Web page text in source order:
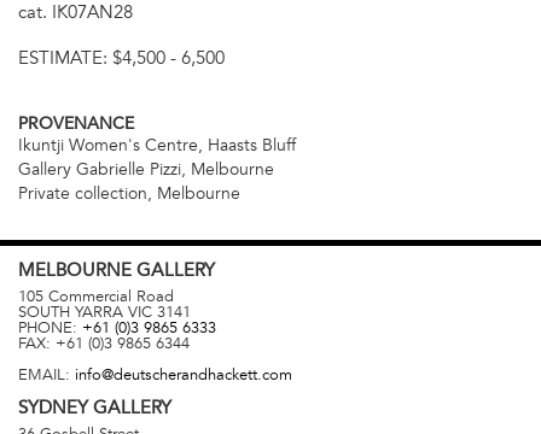
cat. IK07AN28
ESTIMATE: $4,500 - 6,500
PROVENANCE
Ikuntji Women's Centre, Haasts Bluff
Gallery Gabrielle Pizzi, Melbourne
Private collection, Melbourne
MELBOURNE GALLERY
105 Commercial Road
SOUTH YARRA VIC 3141
PHONE: +61 (0)3 9865 6333
FAX: +61 (0)3 9865 6344
EMAIL: info@deutscherandhackett.com
SYDNEYGALLERY